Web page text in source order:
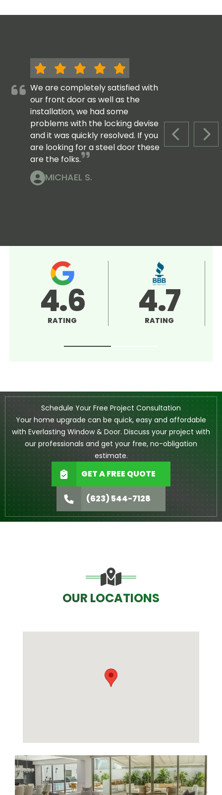
PREVIOUS
We are completely satisfied with
our front door as well as the
installation, we had some
problems with the locking devise
and it was quickly resolved. If you
are looking for a steel door these
are the folks.
MICHAEL S.
4.5
RATING 5.0
RATING
Schedule Your Free Project Consultation
Your home upgrade can be quick, easy and affordable
with Everlasting Window & Door. Discuss your project with
our professionals and get your free, no-obligation
estimate.
GET A FREE QUOTE
(623) 544-7128
OUR LOCATIONS